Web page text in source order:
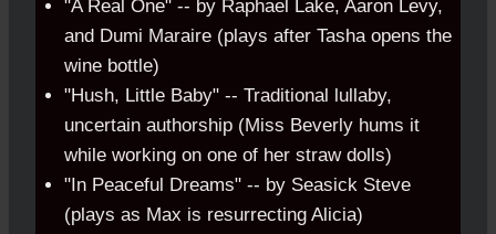
"A Real One" -- by Raphael Lake, Aaron Levy,
and Dumi Maraire (plays after Tasha opens the
wine bottle)
"Hush, Little Baby" -- Traditional lullaby,
uncertain authorship (Miss Beverly hums it
while working on one of her straw dolls)
"In Peaceful Dreams" -- by Seasick Steve
(plays as Max is resurrecting Alicia)